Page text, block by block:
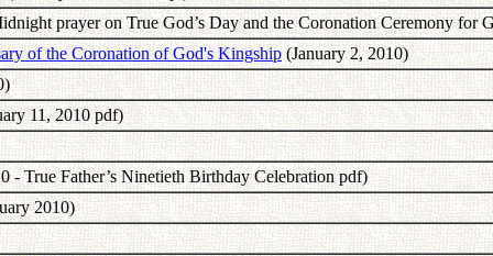
prayer on True God’s Day and the Coronation Ceremony for
of the Coronation of God's Kingship(January 2, 2010)
11, 2010 pdf)
- True Father’s Ninetieth Birthday Celebration pdf)
2010)